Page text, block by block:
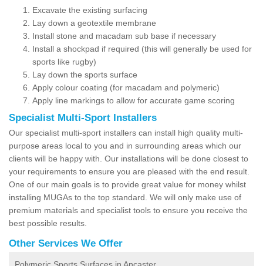
Excavate the existing surfacing
Lay down a geotextile membrane
Install stone and macadam sub base if necessary
Install a shockpad if required (this will generally be used for
sports like rugby)
Lay down the sports surface
Apply colour coating (for macadam and polymeric)
Apply line markings to allow for accurate game scoring
Specialist Multi-Sport Installers
Our specialist multi-sport installers can install high quality multi-
purpose areas local to you and in surrounding areas which our
clients will be happy with. Our installations will be done closest to
your requirements to ensure you are pleased with the end result.
One of our main goals is to provide great value for money whilst
installing MUGAs to the top standard. We will only make use of
premium materials and specialist tools to ensure you receive the
best possible results.
Other Services We Offer
Polymeric Sports Surfaces in Ancaster